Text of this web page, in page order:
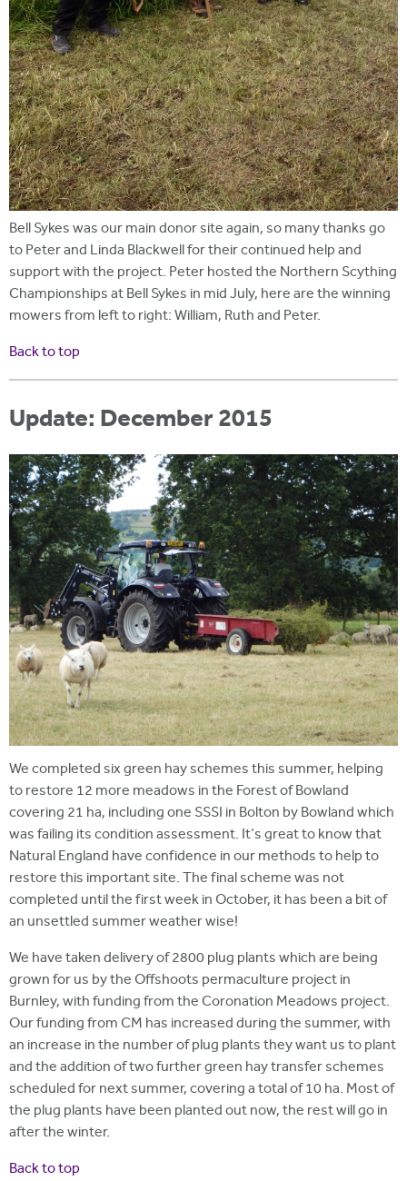
Bell Sykes was our main donor site again, so many thanks go
to Peter and Linda Blackwell for their continued help and
support with the project. Peter hosted the Northern Scything
Championships at Bell Sykes in mid July, here are the winning
mowers from left to right: William, Ruth and Peter.
Back to top
Update: December 2015
We completed six green hay schemes this summer, helping
to restore 12 more meadows in the Forest of Bowland
covering 21 ha, including one SSSI in Bolton by Bowland which
was failing its condition assessment. It's great to know that
Natural England have confidence in our methods to help to
restore this important site. The final scheme was not
completed until the first week in October, it has been a bit of
an unsettled summer weather wise!
We have taken delivery of 2800 plug plants which are being
grown for us by the Offshoots permaculture project in
Burnley, with funding from the Coronation Meadows project.
Our funding from CM has increased during the summer, with
an increase in the number of plug plants they want us to plant
and the addition of two further green hay transfer schemes
scheduled for next summer, covering a total of 10 ha. Most of
the plug plants have been planted out now, the rest will go in
after the winter.
Back to top